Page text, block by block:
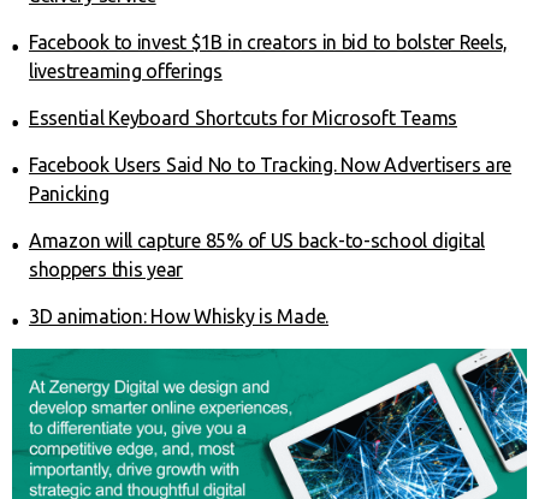
Facebook to invest $1B in creators in bid to bolster Reels,
livestreaming offerings
Essential Keyboard Shortcuts for Microsoft Teams
Facebook Users Said No to Tracking. Now Advertisers are
Panicking
Amazon will capture 85% of US back-to-school digital
shoppers this year
3D animation: How Whisky is Made.